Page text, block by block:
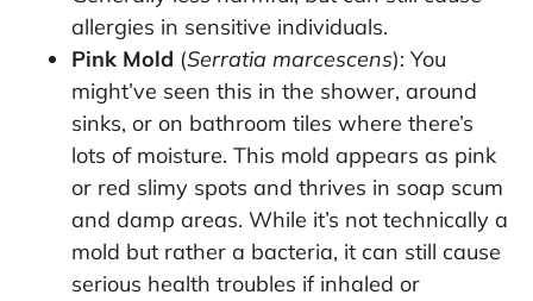
allergies in sensitive individuals.
Pink Mold (Serratia marcescens): You
might’ve seen this in the shower, around
sinks, or on bathroom tiles where there’s
lots of moisture. This mold appears as pink
or red slimy spots and thrives in soap scum
and damp areas. While it’s not technically a
mold but rather a bacteria, it can still cause
serious health troubles if inhaled or